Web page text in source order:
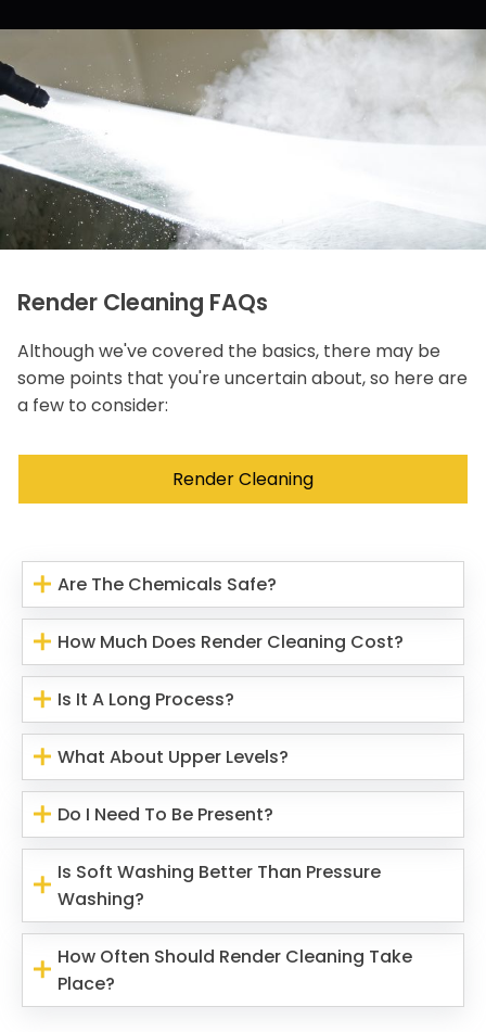
Render Cleaning FAQs
Although we've covered the basics, there may be
some points that you're uncertain about, so here are
a few to consider:
Render Cleaning
Are The Chemicals Safe?
How Much Does Render Cleaning Cost?
Is It A Long Process?
What About Upper Levels?
Do I Need To Be Present?
Is Soft Washing Better Than Pressure
Washing?
How Often Should Render Cleaning Take
Place?